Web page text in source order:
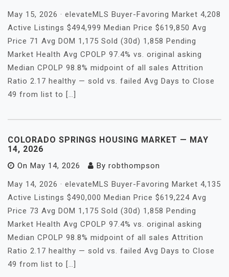
May 15, 2026 · elevateMLS Buyer-Favoring Market 4,208
Active Listings $494,999 Median Price $619,850 Avg
Price 71 Avg DOM 1,175 Sold (30d) 1,858 Pending
Market Health Avg CPOLP 97.4% vs. original asking
Median CPOLP 98.8% midpoint of all sales Attrition
Ratio 2.17 healthy — sold vs. failed Avg Days to Close
49 from list to […]
COLORADO SPRINGS HOUSING MARKET — MAY
14, 2026
On May 14, 2026 By robthompson
May 14, 2026 · elevateMLS Buyer-Favoring Market 4,135
Active Listings $490,000 Median Price $619,224 Avg
Price 73 Avg DOM 1,175 Sold (30d) 1,858 Pending
Market Health Avg CPOLP 97.4% vs. original asking
Median CPOLP 98.8% midpoint of all sales Attrition
Ratio 2.17 healthy — sold vs. failed Avg Days to Close
49 from list to […]